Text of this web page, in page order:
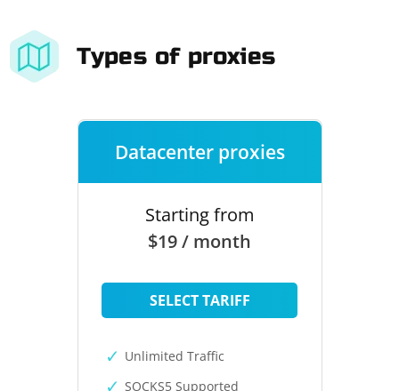
Types of proxies
Datacenter proxies
Starting from
$19 / month
SELECT TARIFF
Unlimited Traffic
SOCKS5 Supported